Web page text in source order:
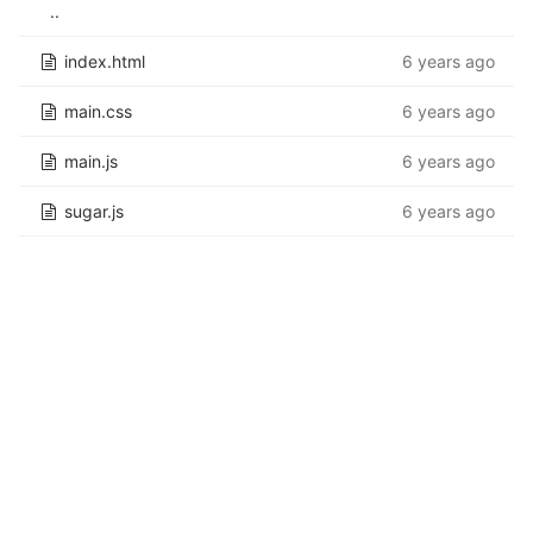
..
index.html 6 years ago
main.css 6 years ago
main.js 6 years ago
sugar.js 6 years ago